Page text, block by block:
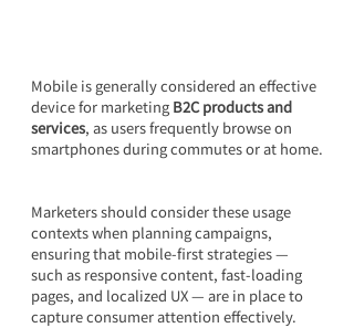
Mobile is generally considered an effective
device for marketing B2C products and
services, as users frequently browse on
smartphones during commutes or at home.
Marketers should consider these usage
contexts when planning campaigns,
ensuring that mobile-first strategies —
such as responsive content, fast-loading
pages, and localized UX — are in place to
capture consumer attention effectively.